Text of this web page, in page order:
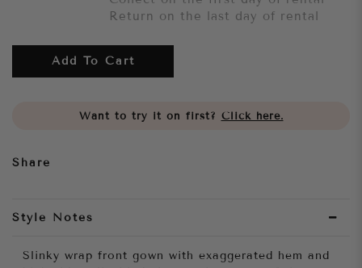
Return on the last day of rental
Add To Cart
Want to try it on first? Click here.
Share
Style Notes
Slinky wrap front gown with exaggerated hem and